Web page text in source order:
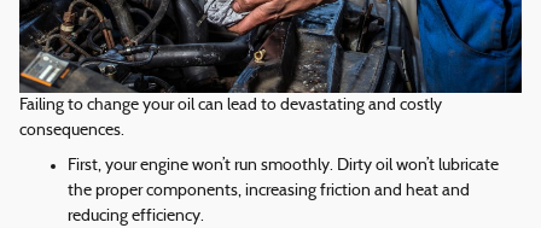
Failing to change your oil can lead to devastating and costly
consequences.
First, your engine won’t run smoothly. Dirty oil won’t lubricate
the proper components, increasing friction and heat and
reducing efficiency.